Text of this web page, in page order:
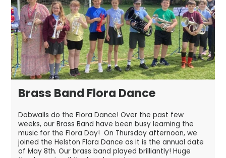
Brass Band Flora Dance
Dobwalls do the Flora Dance! Over the past few
weeks, our Brass Band have been busy learning the
music for the Flora Day! On Thursday afternoon, we
joined the Helston Flora Dance as it is the annual date
of May 8th. Our brass band played brilliantly! Huge